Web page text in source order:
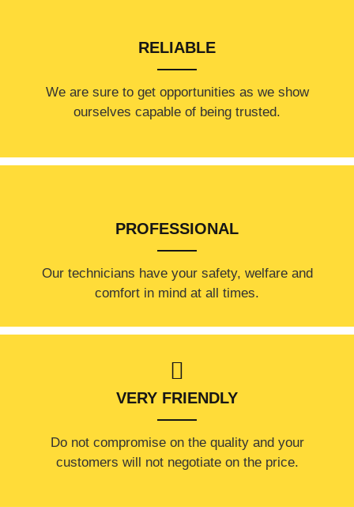
RELIABLE
​​We are sure to get opportunities as we show
ourselves capable of being trusted.
PROFESSIONAL
Our technicians have your safety, welfare and
comfort ​in mind at all times.
VERY FRIENDLY
​Do not compromise on the quality and your
customers will not negotiate on the price.